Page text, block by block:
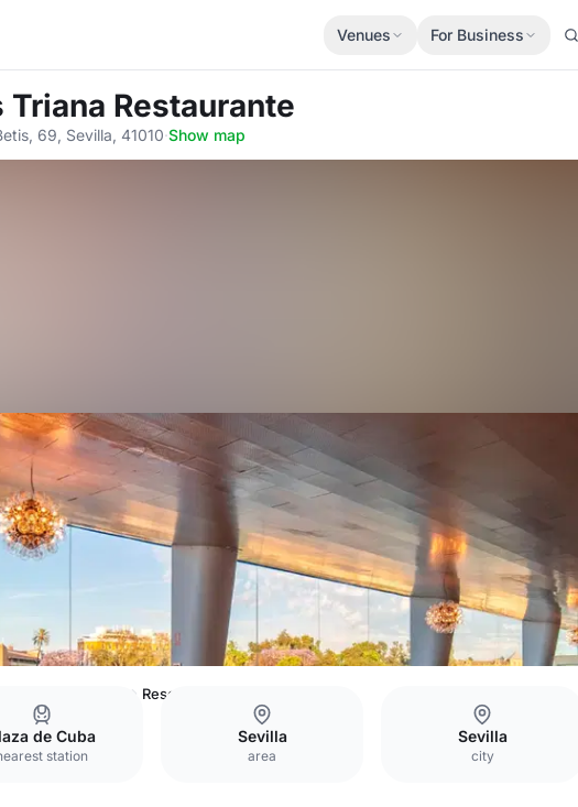
Venues For Business
Triana Restaurante
69, Sevilla, 41010·Show map
Restaurante Reservé
de Cuba
station
Sevilla
area
Sevilla
city